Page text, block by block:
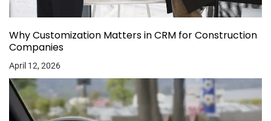
Why Customization Matters in CRM for Construction
Companies
April 12, 2026